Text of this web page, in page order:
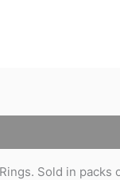
Sold in packs